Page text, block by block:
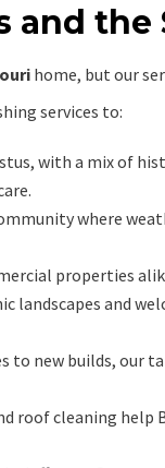
and
home, but our
services to:
with a mix of
where
properties
landscapes and
to new builds, our
roof cleaning